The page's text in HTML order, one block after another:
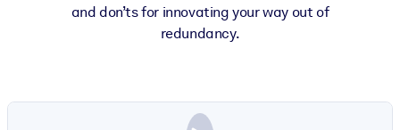
and don’ts for innovating your way out of
redundancy.